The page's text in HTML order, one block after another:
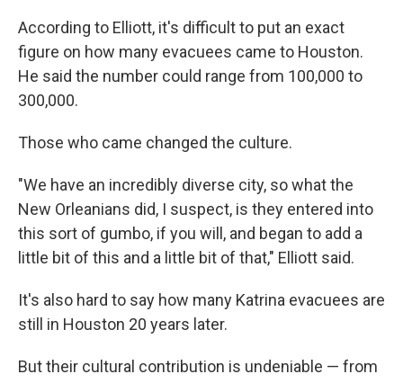
According to Elliott, it's difficult to put an exact
figure on how many evacuees came to Houston.
He said the number could range from 100,000 to
300,000.
Those who came changed the culture.
"We have an incredibly diverse city, so what the
New Orleanians did, I suspect, is they entered into
this sort of gumbo, if you will, and began to add a
little bit of this and a little bit of that," Elliott said.
It's also hard to say how many Katrina evacuees are
still in Houston 20 years later.
But their cultural contribution is undeniable — from